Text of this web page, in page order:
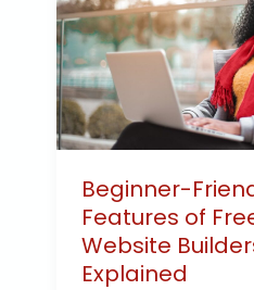
Beginner-
Features of
Website
Explained
Features
of
Free
Website
Builders